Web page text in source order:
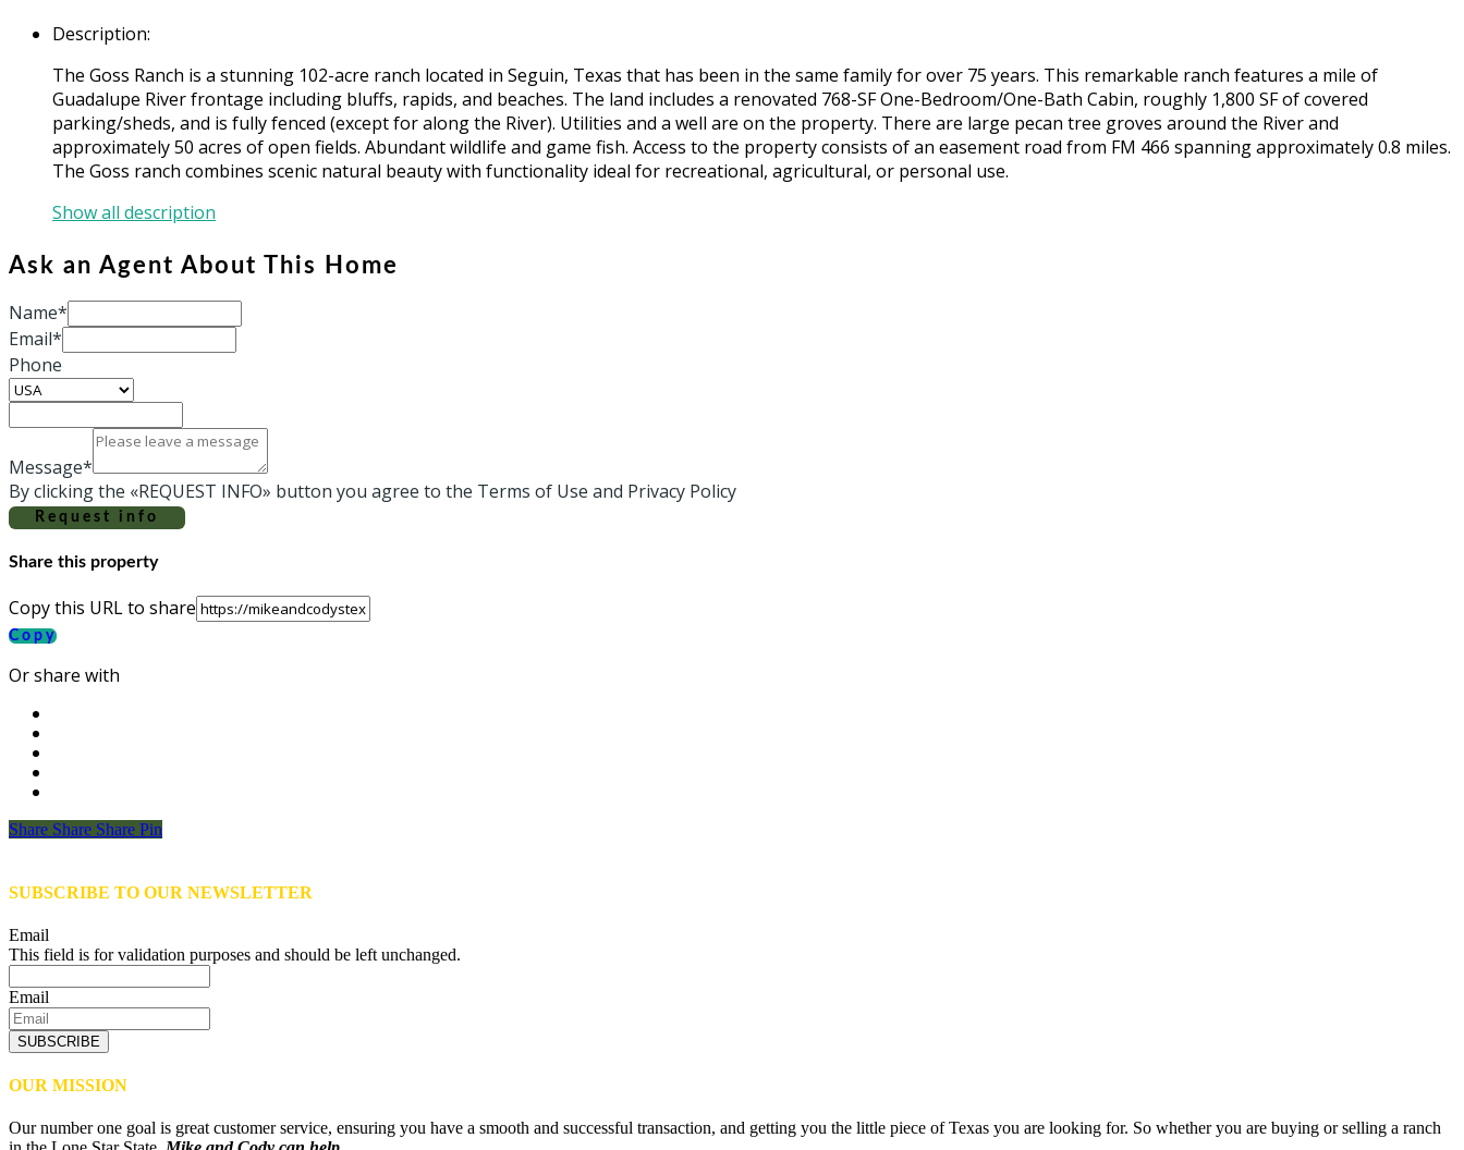
Description:
The Goss Ranch is a stunning 102-acre ranch located in Seguin, Texas that has been in the same family for over 75 years. This remarkable ranch features a mile of
Guadalupe River frontage including bluffs, rapids, and beaches. The land includes a renovated 768-SF One-Bedroom/One-Bath Cabin, roughly 1,800 SF of covered
parking/sheds, and is fully fenced (except for along the River). Utilities and a well are on the property. There are large pecan tree groves around the River and
approximately 50 acres of open fields. Abundant wildlife and game fish. Access to the property consists of an easement road from FM 466 spanning approximately 0.8 miles.
The Goss ranch combines scenic natural beauty with functionality ideal for recreational, agricultural, or personal use.
Show all description
Ask an Agent About This Home
Name*
Email*
Phone
Message*
By clicking the «REQUEST INFO» button you agree to the Terms of Use and Privacy Policy
Request info
Share this property
Copy this URL to share
Copy
Or share with
Share
Share Share Share Pin
SUBSCRIBE TO OUR NEWSLETTER
Email
This field is for validation purposes and should be left unchanged.
Email
SUBSCRIBE
OUR MISSION
Our number one goal is great customer service, ensuring you have a smooth and successful transaction, and getting you the little piece of Texas you are looking for. So whether you are buying or selling a ranch